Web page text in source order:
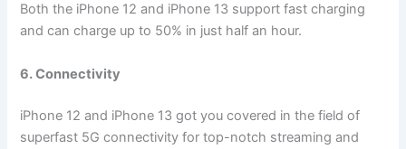
Both the iPhone 12 and iPhone 13 support fast charging
and can charge up to 50% in just half an hour.
6. Connectivity
iPhone 12 and iPhone 13 got you covered in the field of
superfast 5G connectivity for top-notch streaming and